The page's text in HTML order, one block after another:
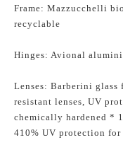
Frame: Mazzucchelli
recyclable
Hinges: Avional
Lenses: Barberini
resistant lenses, UV
chemically hardened *
410% UV protection